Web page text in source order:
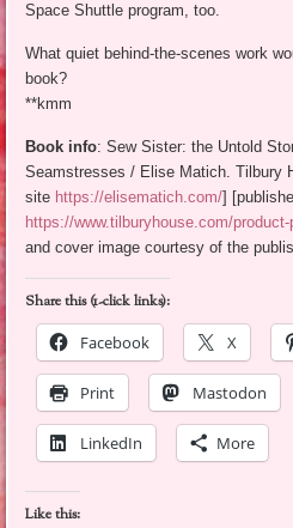
Space Shuttle program, too.
What quiet behind-the-scenes work
book?
**kmm
Book info: Sew Sister: the Untold
Seamstresses / Elise Matich. Tilbury
site https://elisematich.com/]
https://www.tilburyhouse.com/
and cover image courtesy of the
Share this (1-click links):
Facebook
X
Print Mastodon
LinkedIn More
Like this: